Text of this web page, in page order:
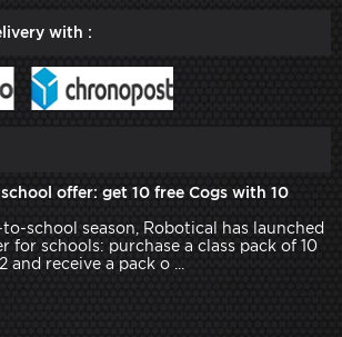
with :
offer: get 10 free Cogs with 10
school season, Robotical has launched
for schools: purchase a class pack of 10
receive a pack o ...